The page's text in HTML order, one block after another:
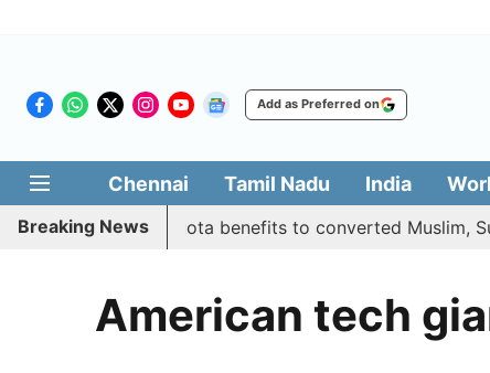
Add as Preferred on
Chennai Tamil Nadu India
Breaking News
justifies quota benefits to converted Muslim,
American tech